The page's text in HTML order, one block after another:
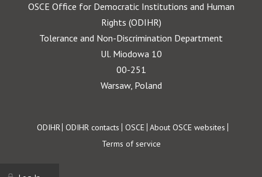
OSCE Office for Democratic Institutions and Human
Rights (ODIHR)
Tolerance and Non-Discrimination Department
Ul. Miodowa 10
00-251
Warsaw, Poland
Footer
ODIHR ODIHR contacts OSCE About OSCE websites
Terms of service